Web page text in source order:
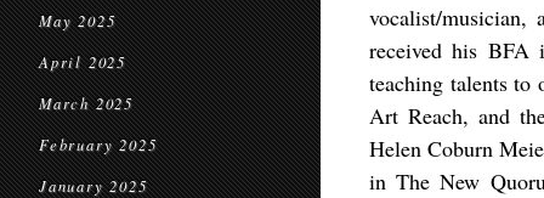
May 2025
April 2025
March 2025
February 2025
January 2025
vocalist/musician,
received his BFA
teaching talents to
Art Reach, and
Helen Coburn
in The New